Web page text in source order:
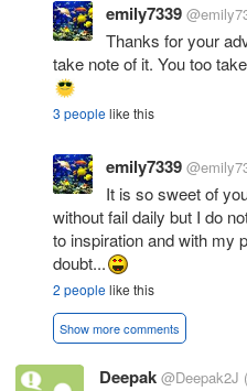
emily7339
Thanks for your
take note of it. You too
3 peoplelike this
emily7339
It is so sweet of
without fail daily but I do
to inspiration and with my
doubt...
2 peoplelike this
Show more comments
Deepak @Deepak2J